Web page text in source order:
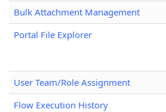
Bulk Attachment Management
Portal File Explorer
User Team/Role Assignment
Flow Execution History